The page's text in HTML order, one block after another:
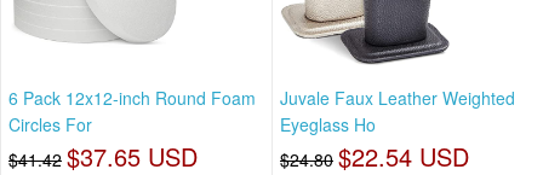
6 Pack 12x12-inch Round Foam
Circles For
$41.42 $37.65 USD
Juvale Faux Leather Weighted
Eyeglass Ho
$24.80 $22.54 USD